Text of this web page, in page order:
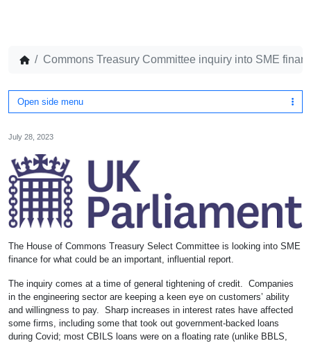
Commons Treasury Committee inquiry into SME
Open side menu
July 28, 2023
The House of Commons Treasury Select Committee is looking into SME
finance for what could be an important, influential report.
The inquiry comes at a time of general tightening of credit. Companies
in the engineering sector are keeping a keen eye on customers’ ability
and willingness to pay. Sharp increases in interest rates have affected
some firms, including some that took out government-backed loans
during Covid; most CBILS loans were on a floating rate (unlike BBLS,